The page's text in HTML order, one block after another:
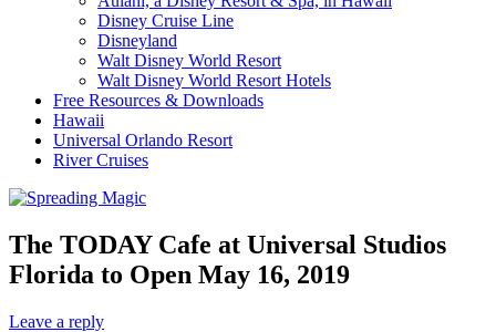
Disney Cruise Line
Disneyland
Walt Disney World Resort
Walt Disney World Resort Hotels
Free Resources & Downloads
Hawaii
Universal Orlando Resort
River Cruises
The TODAY Cafe at Universal Studios
Florida to Open May 16, 2019
Leave a reply